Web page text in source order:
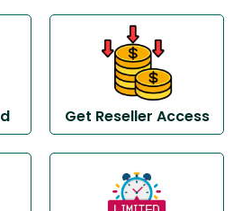
Get Reseller Access